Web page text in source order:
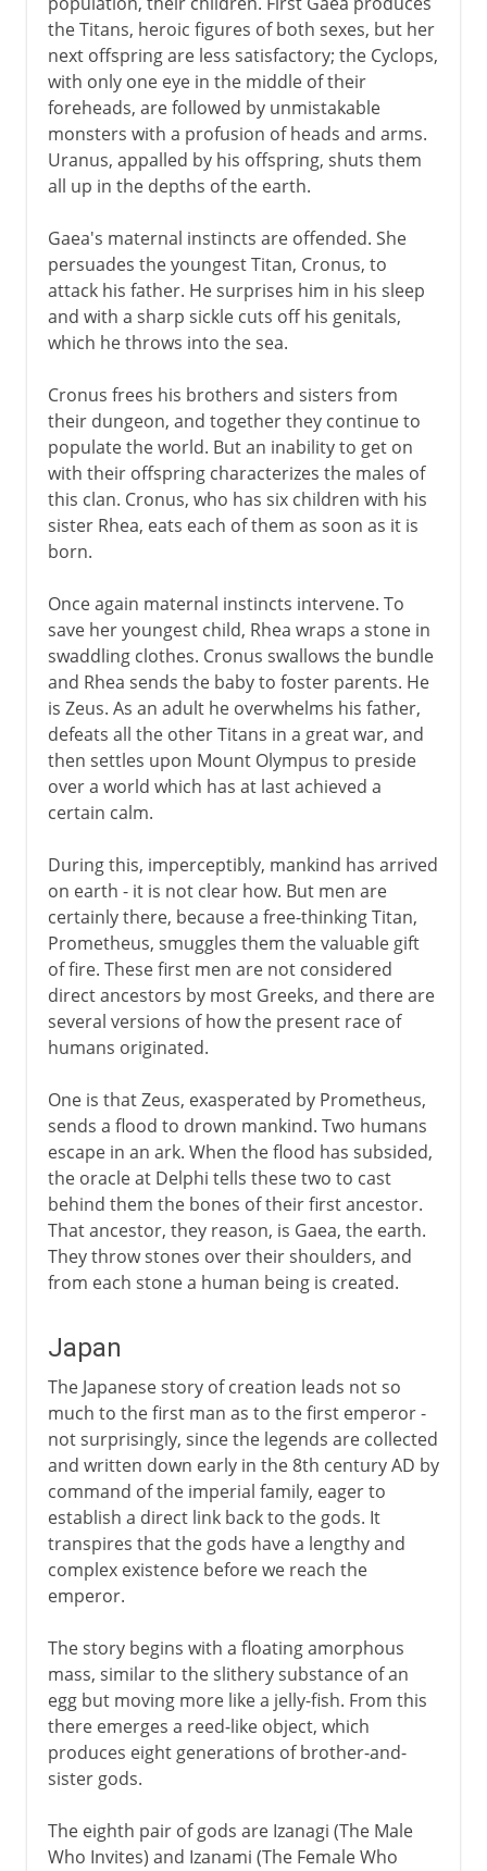
the Titans, heroic figures of both sexes, but her
next offspring are less satisfactory; the Cyclops,
with only one eye in the middle of their
foreheads, are followed by unmistakable
monsters with a profusion of heads and arms.
Uranus, appalled by his offspring, shuts them
all up in the depths of the earth.
Gaea's maternal instincts are offended. She
persuades the youngest Titan, Cronus, to
attack his father. He surprises him in his sleep
and with a sharp sickle cuts off his genitals,
which he throws into the sea.
Cronus frees his brothers and sisters from
their dungeon, and together they continue to
populate the world. But an inability to get on
with their offspring characterizes the males of
this clan. Cronus, who has six children with his
sister Rhea, eats each of them as soon as it is
born.
Once again maternal instincts intervene. To
save her youngest child, Rhea wraps a stone in
swaddling clothes. Cronus swallows the bundle
and Rhea sends the baby to foster parents. He
is Zeus. As an adult he overwhelms his father,
defeats all the other Titans in a great war, and
then settles upon Mount Olympus to preside
over a world which has at last achieved a
certain calm.
During this, imperceptibly, mankind has arrived
on earth - it is not clear how. But men are
certainly there, because a free-thinking Titan,
Prometheus, smuggles them the valuable gift
of fire. These first men are not considered
direct ancestors by most Greeks, and there are
several versions of how the present race of
humans originated.
One is that Zeus, exasperated by Prometheus,
sends a flood to drown mankind. Two humans
escape in an ark. When the flood has subsided,
the oracle at Delphi tells these two to cast
behind them the bones of their first ancestor.
That ancestor, they reason, is Gaea, the earth.
They throw stones over their shoulders, and
from each stone a human being is created.
Japan
The Japanese story of creation leads not so
much to the first man as to the first emperor -
not surprisingly, since the legends are collected
and written down early in the 8th century AD by
command of the imperial family, eager to
establish a direct link back to the gods. It
transpires that the gods have a lengthy and
complex existence before we reach the
emperor.
The story begins with a floating amorphous
mass, similar to the slithery substance of an
egg but moving more like a jelly-fish. From this
there emerges a reed-like object, which
produces eight generations of brother-and-
sister gods.
The eighth pair of gods are Izanagi (The Male
Who Invites) and Izanami (The Female Who